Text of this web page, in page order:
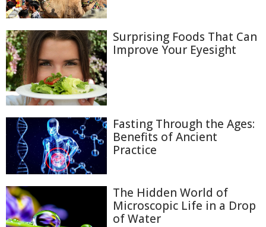
Surprising Foods That Can
Improve Your Eyesight
Fasting Through the Ages:
Benefits of Ancient
Practice
The Hidden World of
Microscopic Life in a Drop
of Water